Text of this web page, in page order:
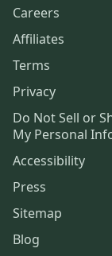
Careers
Affiliates
Terms
Privacy
Do Not Sell or
My Personal
Accessibility
Press
Sitemap
Blog